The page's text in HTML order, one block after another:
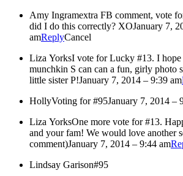
Amy Ingramextra FB comment, vote
did I do this correctly? XOJanuary 7,
amReplyCancel
Liza YorksI vote for Lucky #13. I
munchkin S can can a fun, girly photo
little sister P!January 7, 2014 – 9:39 am
HollyVoting for #95January 7, 2014 –
Liza YorksOne more vote for #13.
and your fam! We would love another
comment)January 7, 2014 – 9:44 am
Lindsay Garison#95